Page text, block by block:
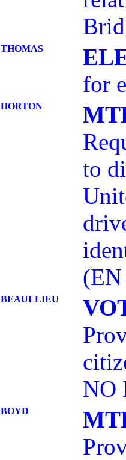
THOMAS
for
HORTON
to
BEAULLIEU
NO
BOYD